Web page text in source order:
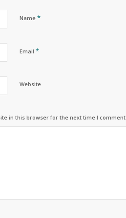
Name *
Email *
Website
in this browser for the next time I comment.